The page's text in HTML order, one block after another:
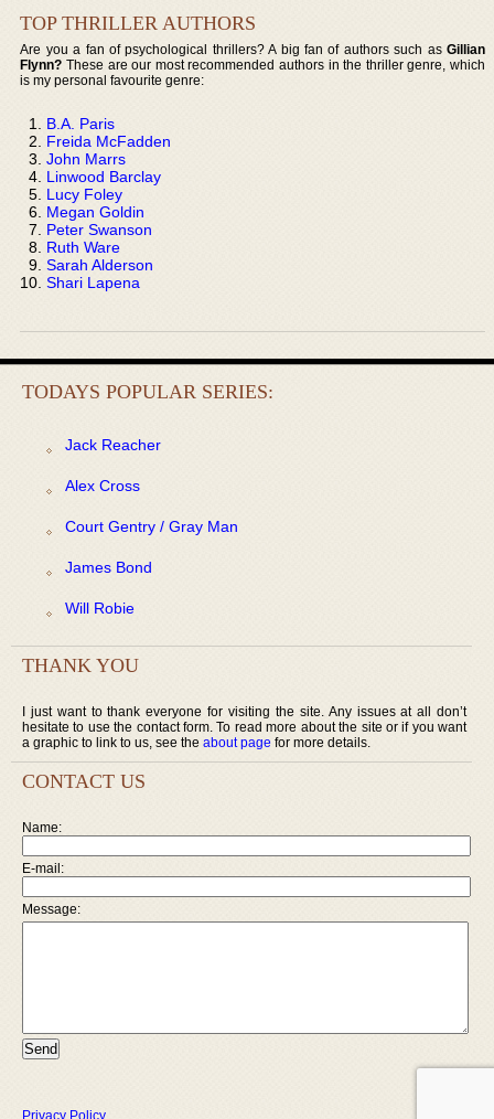
TOP THRILLER AUTHORS
Are you a fan of psychological thrillers? A big fan of authors such as Gillian
Flynn? These are our most recommended authors in the thriller genre, which
is my personal favourite genre:
B.A. Paris
Freida McFadden
John Marrs
Linwood Barclay
Lucy Foley
Megan Goldin
Peter Swanson
Ruth Ware
Sarah Alderson
Shari Lapena
TODAYS POPULAR SERIES:
Jack Reacher
Alex Cross
Court Gentry / Gray Man
James Bond
Will Robie
THANK YOU
I just want to thank everyone for visiting the site. Any issues at all don’t
hesitate to use the contact form. To read more about the site or if you want
a graphic to link to us, see the about page for more details.
CONTACT US
Name:
E-mail:
Message: